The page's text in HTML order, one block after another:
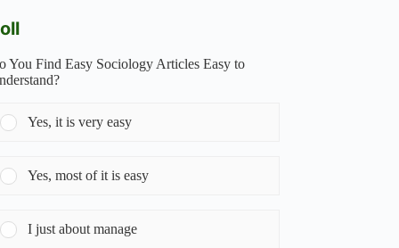
You Find Easy Sociology Articles Easy to
Yes, it is very easy
Yes, most of it is easy
I just about manage